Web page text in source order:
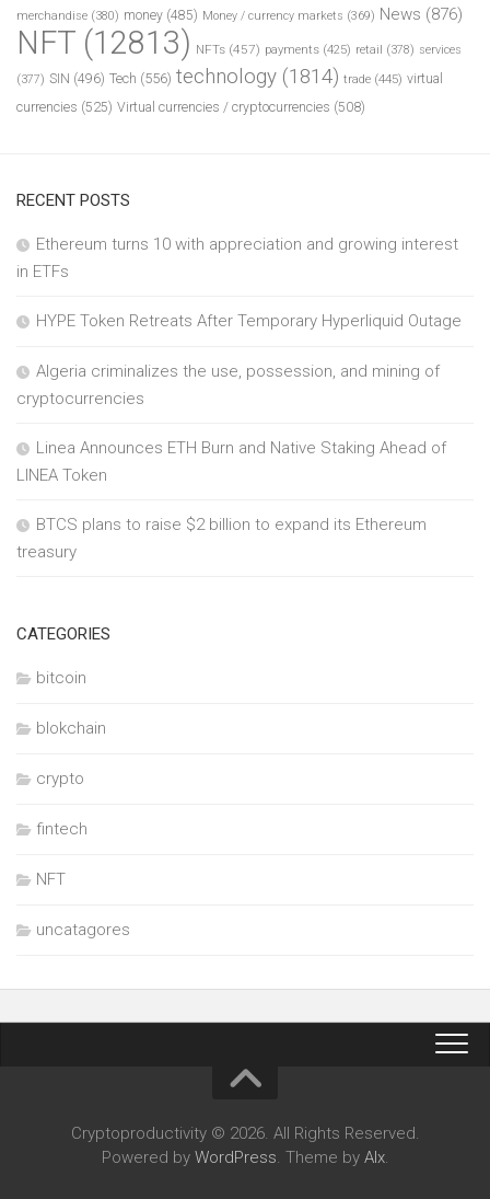
merchandise (380) money (485) Money / currency markets (369) News (876)
NFT (12813) NFTs (457) payments (425) retail (378) services
(377) SIN (496) Tech (556) technology (1814) trade (445) virtual
currencies (525) Virtual currencies / cryptocurrencies (508)
RECENT POSTS
Ethereum turns 10 with appreciation and growing interest
in ETFs
HYPE Token Retreats After Temporary Hyperliquid Outage
Algeria criminalizes the use, possession, and mining of
cryptocurrencies
Linea Announces ETH Burn and Native Staking Ahead of
LINEA Token
BTCS plans to raise $2 billion to expand its Ethereum
treasury
CATEGORIES
bitcoin
blokchain
crypto
fintech
NFT
uncatagores
Cryptoproductivity © 2026. All Rights Reserved.
Powered by WordPress. Theme by Alx.